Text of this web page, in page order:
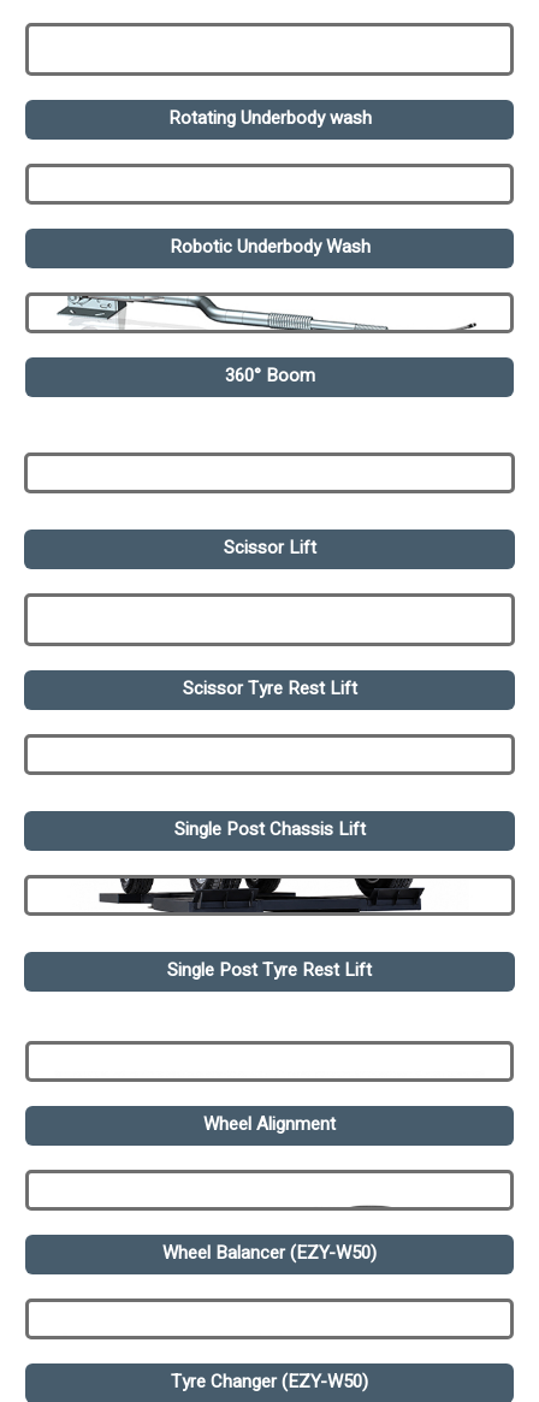
Rotating Underbody wash
Robotic Underbody Wash
360° Boom
Scissor Lift
Scissor Tyre Rest Lift
Single Post Chassis Lift
Single Post Tyre Rest Lift
Wheel Alignment
Wheel Balancer (EZY-W50)
Tyre Changer (EZY-W50)